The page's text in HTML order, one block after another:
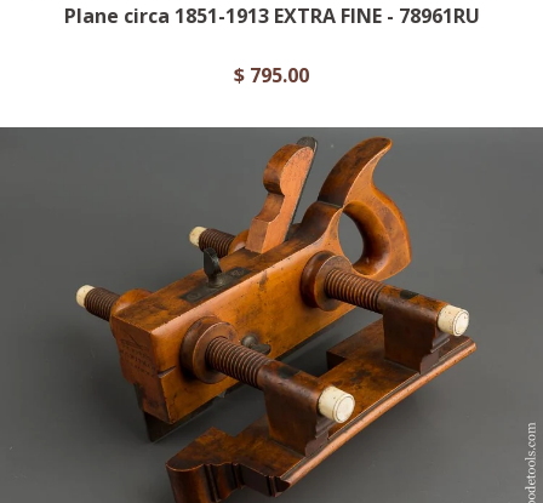
Plane circa 1851-1913 EXTRA FINE - 78961RU
$ 795.00